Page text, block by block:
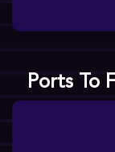
Ports To